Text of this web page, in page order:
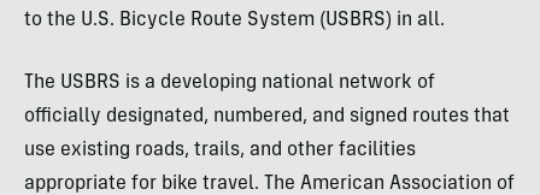
to the U.S. Bicycle Route System (USBRS) in all.
The USBRS is a developing national network of
officially designated, numbered, and signed routes that
use existing roads, trails, and other facilities
appropriate for bike travel. The American Association of